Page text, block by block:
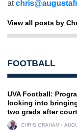
at
View all posts by
FOOTBALL
UVA Football:
looking into
two grads after
CHRIS GRAHAM